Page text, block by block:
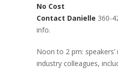
No Cost
Contact Danielle 360-
info.
Noon to 2 pm:
industry colleagues,